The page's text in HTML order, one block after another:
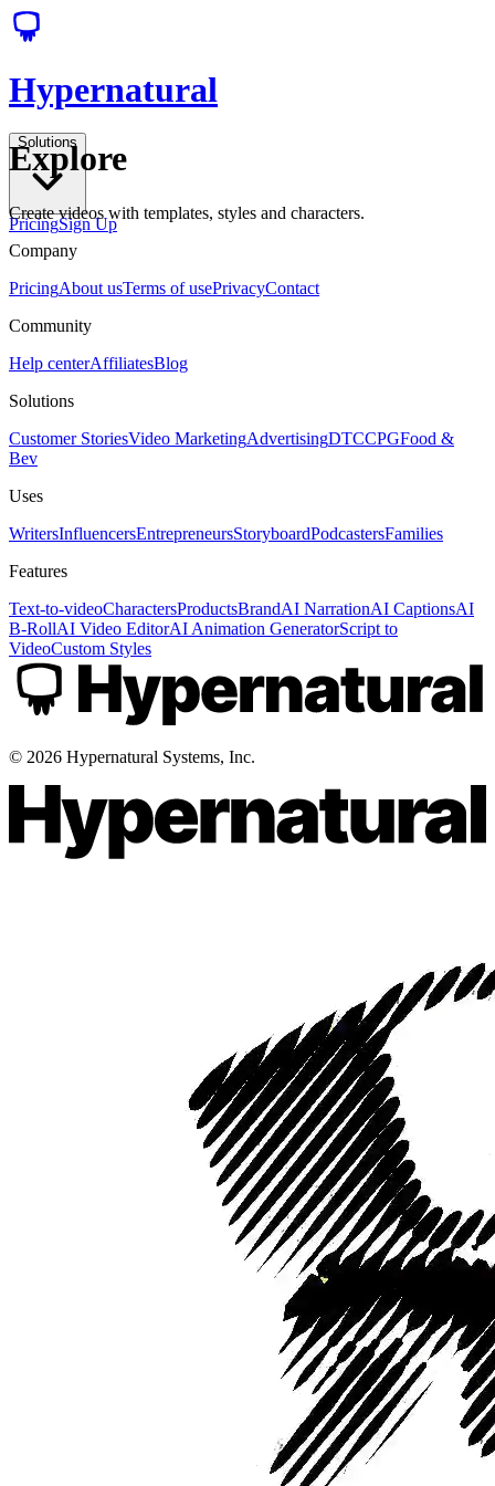
Hypernatural
Solutions
PricingSign Up
Explore
Create videos with templates, styles and characters.
Company
PricingAbout usTerms of usePrivacyContact
Community
Help centerAffiliatesBlog
Solutions
Customer StoriesVideo MarketingAdvertisingDTCCPGFood &
Bev
Uses
WritersInfluencersEntrepreneursStoryboardPodcastersFamilies
Features
Text-to-videoCharactersProductsBrandAI NarrationAI CaptionsAI
B-RollAI Video EditorAI Animation GeneratorScript to
VideoCustom Styles
© 2026 Hypernatural Systems, Inc.